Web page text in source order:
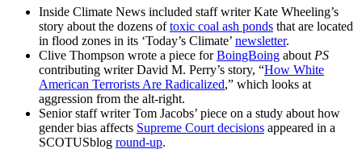
Inside Climate News included staff writer Kate Wheeling’s
story about the dozens oftoxic coal ash ponds that are located
in flood zones in its ‘Today’s Climate’ newsletter.
Clive Thompson wrote a piece forBoingBoing about PS
contributing writer David M. Perry’s story, “How White
American Terrorists Are Radicalized,” which looks at
aggression from the alt-right.
Senior staff writer Tom Jacobs’ piece on a study about how
gender bias affects Supreme Court decisions appeared in a
SCOTUSblog round-up.